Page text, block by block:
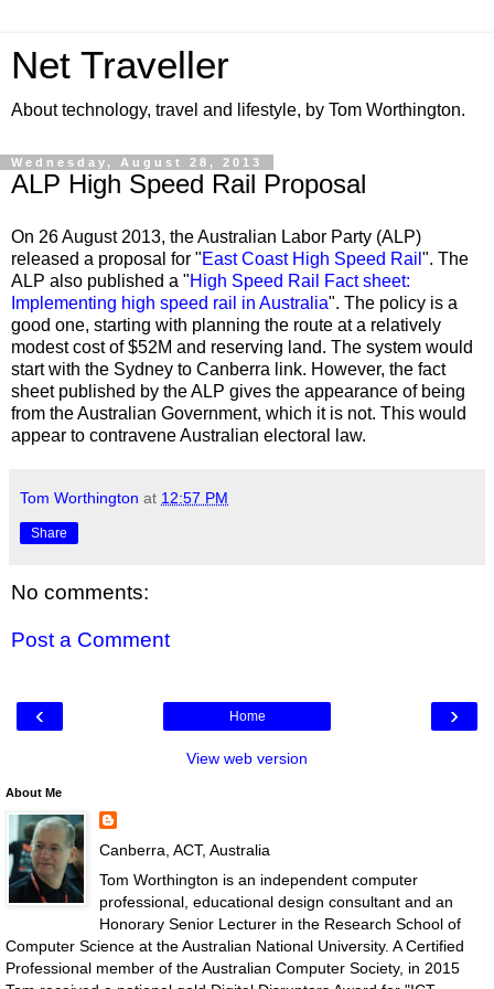
Net Traveller
About technology, travel and lifestyle, by Tom Worthington.
Wednesday, August 28, 2013
ALP High Speed Rail Proposal
On 26 August 2013, the Australian Labor Party (ALP)
released a proposal for "East Coast High Speed Rail ". The
ALP also published a "High Speed Rail Fact sheet:
Implementing high speed rail in Australia". The policy is a
good one, starting with planning the route at a relatively
modest cost of $52M and reserving land. The system would
start with the Sydney to Canberra link. However, the fact
sheet published by the ALP gives the appearance of being
from the Australian Government, which it is not. This would
appear to contravene Australian electoral law.
Tom Worthington at 12:57 PM
Share
No comments:
Post a Comment
‹ ›
Home
View web version
About Me
Canberra, ACT, Australia
Tom Worthington is an independent computer
professional, educational design consultant and an
Honorary Senior Lecturer in the Research School of
Computer Science at the Australian National University. A Certified
Professional member of the Australian Computer Society, in 2015